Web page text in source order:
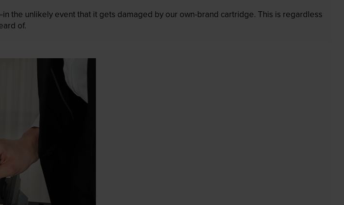
the unlikely event that it gets damaged by our own-brand cartridge. This is regardless
of.